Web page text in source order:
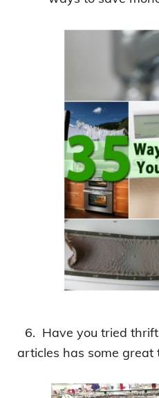
6. Have you tried
articles has some great